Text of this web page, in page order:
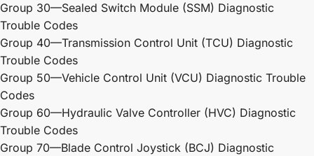
Group 30—Sealed Switch Module (SSM) Diagnostic
Trouble Codes
Group 40—Transmission Control Unit (TCU) Diagnostic
Trouble Codes
Group 50—Vehicle Control Unit (VCU) Diagnostic Trouble
Codes
Group 60—Hydraulic Valve Controller (HVC) Diagnostic
Trouble Codes
Group 70—Blade Control Joystick (BCJ) Diagnostic